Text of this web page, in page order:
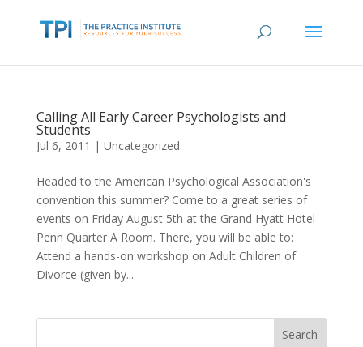
Calling All Early Career Psychologists and
Students
Jul 6, 2011 | Uncategorized
Headed to the American Psychological Association's
convention this summer? Come to a great series of
events on Friday August 5th at the Grand Hyatt Hotel
Penn Quarter A Room. There, you will be able to:
Attend a hands-on workshop on Adult Children of
Divorce (given by...
Search